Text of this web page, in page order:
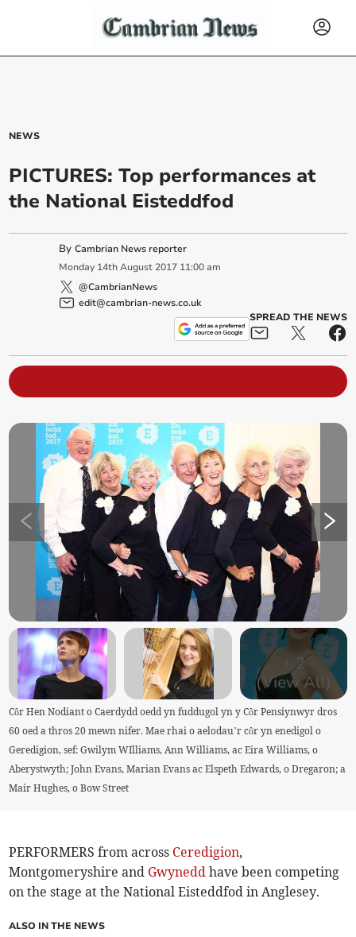
NEWS
PICTURES: Top performances at
the National Eisteddfod
ByCambrian News reporter
Monday 14th August 2017 11:00 am
@CambrianNews
edit@cambrian-news.co.uk
SPREAD THE NEWS
+2
(View All)
Côr Hen Nodiant o Caerdydd oedd yn fuddugol yn y Côr Pensiynwyr dros
60 oed a thros 20 mewn nifer. Mae rhai o aelodau’r côr yn enedigol o
Geredigion, sef: Gwilym WIlliams, Ann Williams, ac Eira Williams, o
Aberystwyth; John Evans, Marian Evans ac Elspeth Edwards, o Dregaron; a
Mair Hughes, o Bow Street
PERFORMERS from across Ceredigion,
Montgomeryshire and Gwynedd have been competing
on the stage at the National Eisteddfod in Anglesey.
ALSO IN THE NEWS